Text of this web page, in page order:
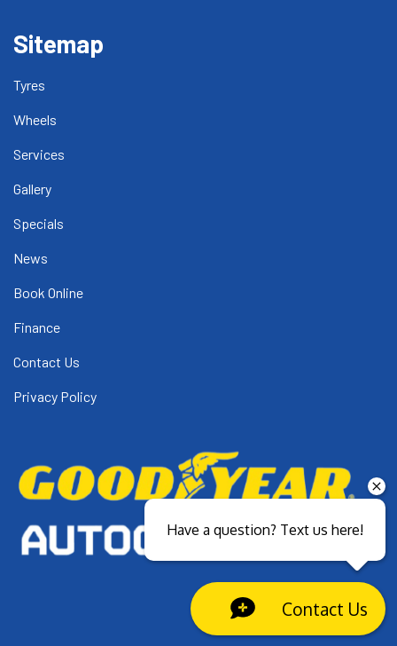
Sitemap
Tyres
Wheels
Services
Gallery
Specials
News
Book Online
Finance
Contact Us
Privacy Policy
Have a question? Text us here!
Contact Us